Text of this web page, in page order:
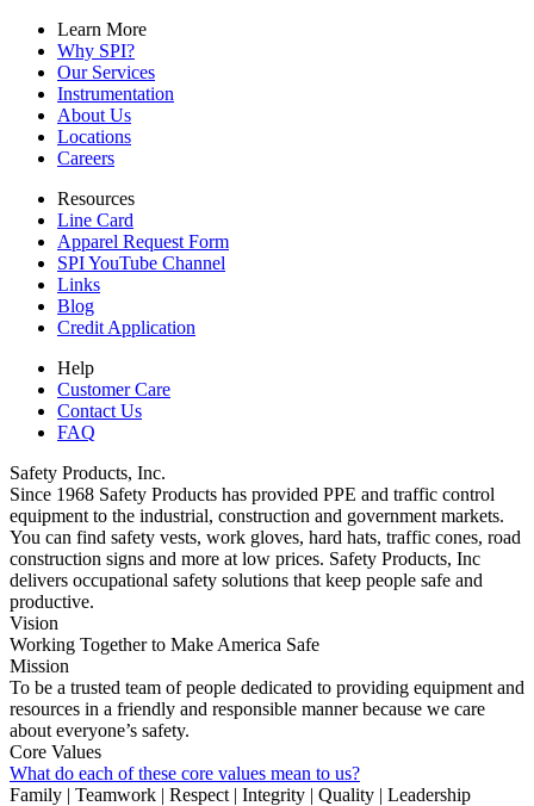
Learn More
Why SPI?
Our Services
Instrumentation
About Us
Locations
Careers
Resources
Line Card
Apparel Request Form
SPI YouTube Channel
Links
Blog
Credit Application
Help
Customer Care
Contact Us
FAQ
Safety Products, Inc.
Since 1968 Safety Products has provided PPE and traffic control
equipment to the industrial, construction and government markets.
You can find safety vests, work gloves, hard hats, traffic cones, road
construction signs and more at low prices. Safety Products, Inc
delivers occupational safety solutions that keep people safe and
productive.
Vision
Working Together to Make America Safe
Mission
To be a trusted team of people dedicated to providing equipment and
resources in a friendly and responsible manner because we care
about everyone’s safety.
Core Values
What do each of these core values mean to us?
Family | Teamwork | Respect | Integrity | Quality | Leadership